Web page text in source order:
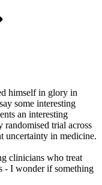
himself in glory in
some interesting
an interesting
randomised trial across
uncertainty in medicine.
clinicians who treat
- I wonder if something